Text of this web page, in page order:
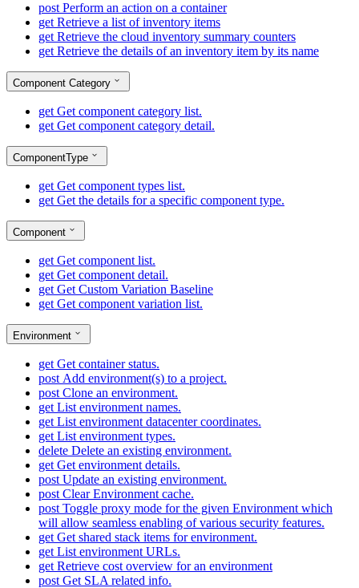
post Perform an action on a container
get Retrieve a list of inventory items
get Retrieve the cloud inventory summary counters
get Retrieve the details of an inventory item by its name
Component Category
get Get component category list.
get Get component category detail.
ComponentType
get Get component types list.
get Get the details for a specific component type.
Component
get Get component list.
get Get component detail.
get Get Custom Variation Baseline
get Get component variation list.
Environment
get Get container status.
post Add environment(s) to a project.
post Clone an environment.
get List environment names.
get List environment datacenter coordinates.
get List environment types.
delete Delete an existing environment.
get Get environment details.
post Update an existing environment.
post Clear Environment cache.
post Toggle proxy mode for the given Environment which
will allow seamless enabling of various security features.
get Get shared stack items for environment.
get List environment URLs.
get Retrieve cost overview for an environment
post Get SLA related info.